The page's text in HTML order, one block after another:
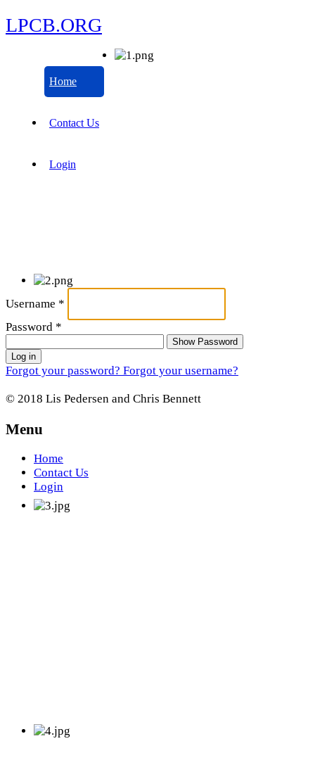
LPCB.ORG
Home
Contact Us
Login
Username *
Password *
Show Password
Log in
Forgot your password? Forgot your username?
© 2018 Lis Pedersen and Chris Bennett
Menu
Home
Contact Us
Login